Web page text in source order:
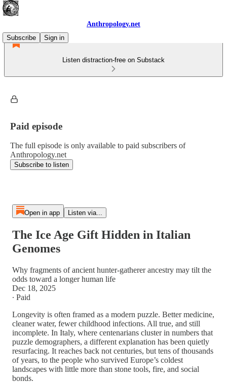
Anthropology.net
Subscribe
Sign in
Listen distraction-free on Substack
Paid episode
The full episode is only available to paid subscribers of
Anthropology.net
Subscribe to listen
Open in app Listen via...
The Ice Age Gift Hidden in Italian
Genomes
Why fragments of ancient hunter-gatherer ancestry may tilt the
odds toward a longer human life
Dec 18, 2025
∙ Paid
Longevity is often framed as a modern puzzle. Better medicine,
cleaner water, fewer childhood infections. All true, and still
incomplete. In Italy, where centenarians cluster in numbers that
puzzle demographers, a different explanation has been quietly
resurfacing. It reaches back not centuries, but tens of thousands
of years, to the people who survived Europe’s coldest
landscapes with little more than stone tools, fire, and social
bonds.